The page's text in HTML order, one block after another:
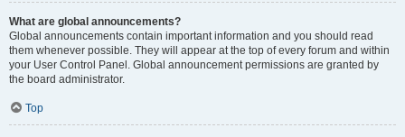
What are global announcements?
Global announcements contain important information and you should read
them whenever possible. They will appear at the top of every forum and within
your User Control Panel. Global announcement permissions are granted by
the board administrator.
Top